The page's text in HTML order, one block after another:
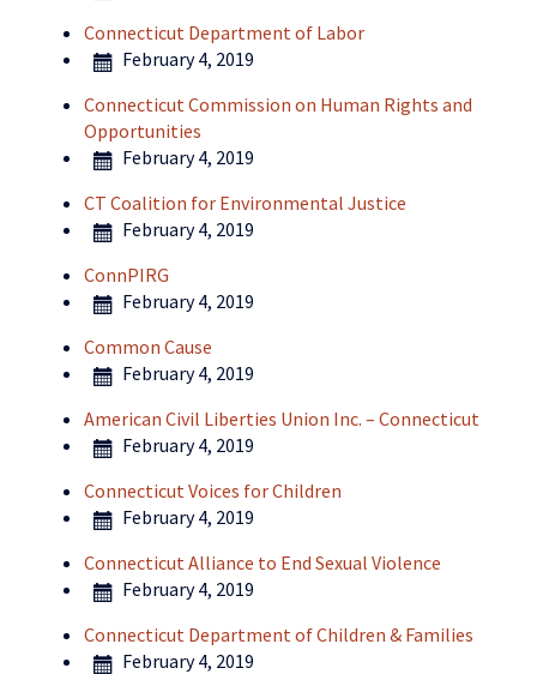
Connecticut Department of Labor
February 4, 2019
Connecticut Commission on Human Rights and
Opportunities
February 4, 2019
CT Coalition for Environmental Justice
February 4, 2019
ConnPIRG
February 4, 2019
Common Cause
February 4, 2019
American Civil Liberties Union Inc. – Connecticut
February 4, 2019
Connecticut Voices for Children
February 4, 2019
Connecticut Alliance to End Sexual Violence
February 4, 2019
Connecticut Department of Children & Families
February 4, 2019